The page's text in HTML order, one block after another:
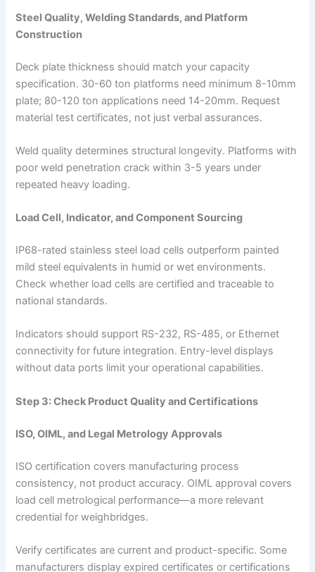
Steel Quality, Welding Standards, and Platform
Construction
Deck plate thickness should match your capacity
specification. 30-60 ton platforms need minimum 8-10mm
plate; 80-120 ton applications need 14-20mm. Request
material test certificates, not just verbal assurances.
Weld quality determines structural longevity. Platforms with
poor weld penetration crack within 3-5 years under
repeated heavy loading.
Load Cell, Indicator, and Component Sourcing
IP68-rated stainless steel load cells outperform painted
mild steel equivalents in humid or wet environments.
Check whether load cells are certified and traceable to
national standards.
Indicators should support RS-232, RS-485, or Ethernet
connectivity for future integration. Entry-level displays
without data ports limit your operational capabilities.
Step 3: Check Product Quality and Certifications
ISO, OIML, and Legal Metrology Approvals
ISO certification covers manufacturing process
consistency, not product accuracy. OIML approval covers
load cell metrological performance—a more relevant
credential for weighbridges.
Verify certificates are current and product-specific. Some
manufacturers display expired certificates or certifications